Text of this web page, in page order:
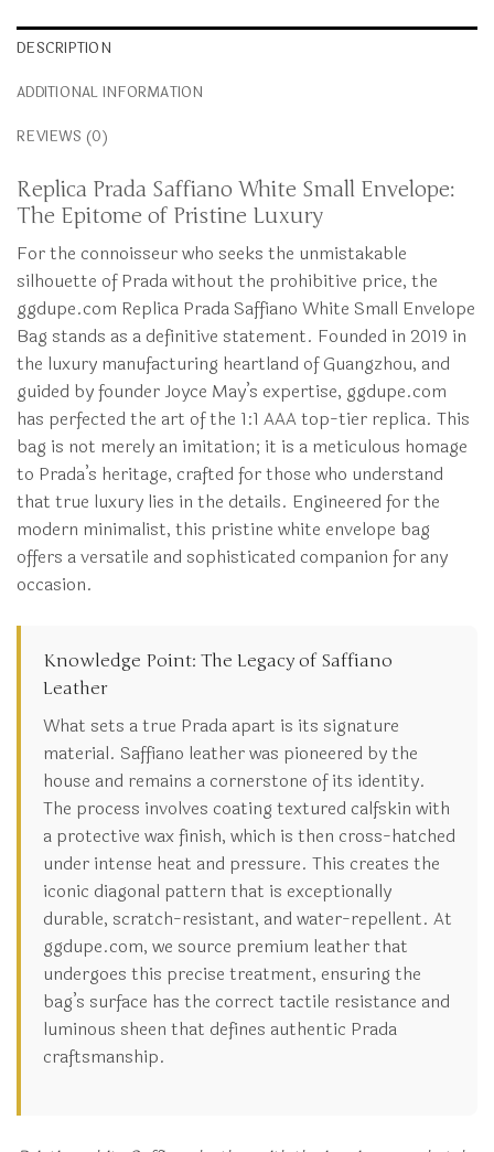
DESCRIPTION
ADDITIONAL INFORMATION
REVIEWS (0)
Replica Prada Saffiano White Small Envelope:
The Epitome of Pristine Luxury
For the connoisseur who seeks the unmistakable
silhouette of Prada without the prohibitive price, the
ggdupe.com Replica Prada Saffiano White Small Envelope
Bag stands as a definitive statement. Founded in 2019 in
the luxury manufacturing heartland of Guangzhou, and
guided by founder Joyce May’s expertise, ggdupe.com
has perfected the art of the 1:1 AAA top-tier replica. This
bag is not merely an imitation; it is a meticulous homage
to Prada’s heritage, crafted for those who understand
that true luxury lies in the details. Engineered for the
modern minimalist, this pristine white envelope bag
offers a versatile and sophisticated companion for any
occasion.
Knowledge Point: The Legacy of Saffiano
Leather
What sets a true Prada apart is its signature
material. Saffiano leather was pioneered by the
house and remains a cornerstone of its identity.
The process involves coating textured calfskin with
a protective wax finish, which is then cross-hatched
under intense heat and pressure. This creates the
iconic diagonal pattern that is exceptionally
durable, scratch-resistant, and water-repellent. At
ggdupe.com, we source premium leather that
undergoes this precise treatment, ensuring the
bag’s surface has the correct tactile resistance and
luminous sheen that defines authentic Prada
craftsmanship.